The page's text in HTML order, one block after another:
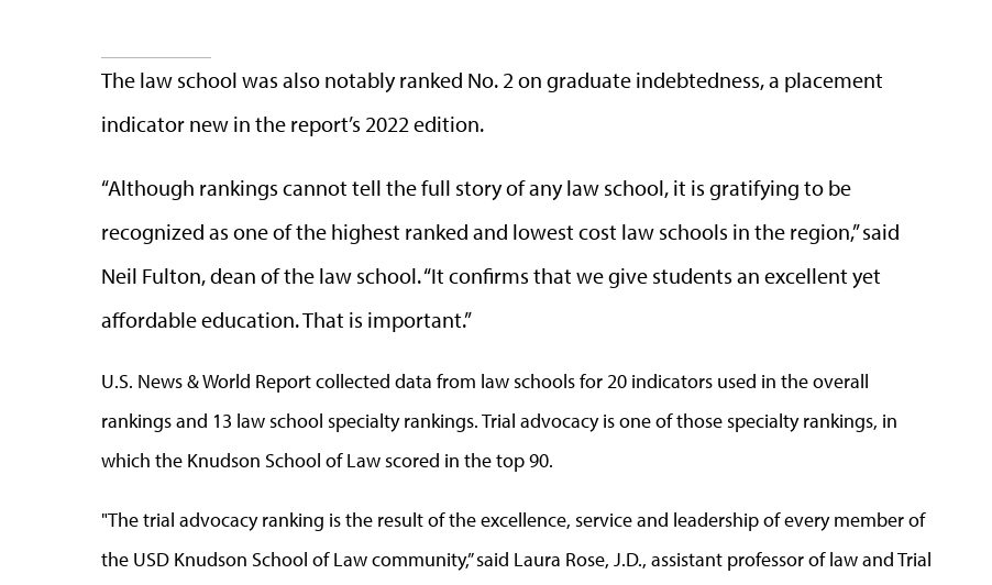
The law school was also notably ranked No. 2 on graduate indebtedness, a placement
indicator new in the report’s 2022 edition.
“Although rankings cannot tell the full story of any law school, it is gratifying to be
recognized as one of the highest ranked and lowest cost law schools in the region,” said
Neil Fulton, dean of the law school. “It confirms that we give students an excellent yet
affordable education. That is important.”
U.S. News & World Report collected data from law schools for 20 indicators used in the overall
rankings and 13 law school specialty rankings. Trial advocacy is one of those specialty rankings, in
which the Knudson School of Law scored in the top 90.
"The trial advocacy ranking is the result of the excellence, service and leadership of every member of
the USD Knudson School of Law community,” said Laura Rose, J.D., assistant professor of law and Trial